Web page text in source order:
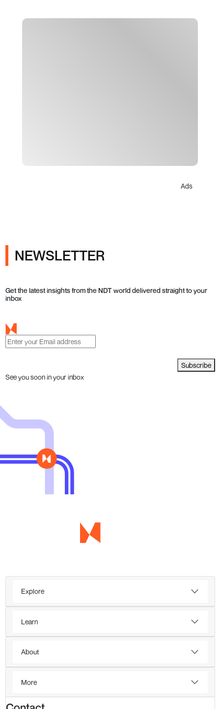
Ads
NEWSLETTER
Get the latest insights from the NDT world delivered straight to your
inbox
Subscribe
See you soon in your inbox
Explore
Learn
About
More